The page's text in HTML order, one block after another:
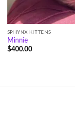
SPHYNX KITTENS
Minnie
$400.00